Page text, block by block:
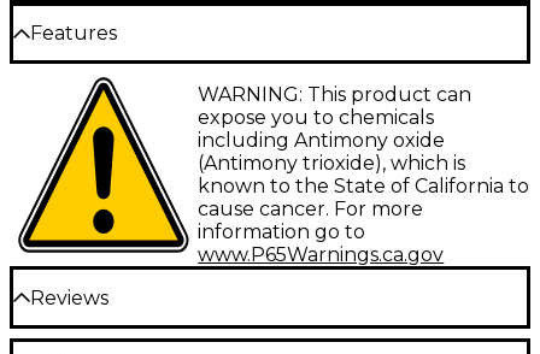
This Livewire Elite Interconnect Y-cable is a 3.5 mm
TRS male to dual RCA male Ideal for MP3 player
output to stereo input it has gold-plated Amphenol
connectors with 100% oxygen-free copper, 26-
gauge conductors, braided copper shielding and a
resilient PVC jacket. Livewire Elite Series represents
the highest standard for pristine, transparent,
uncolored audio connectivity in an exceptionally
rugged design for studio, stage or broadcast.
Features
Type: Interconnect
Gauge: 26
Connector 1: 3.5 mm TRS-M
Connector 2: RCA-M (Dual)
Facet: Straight/Straight
WARNING: This product can
expose you to chemicals
including Antimony oxide
(Antimony trioxide), which is
known to the State of California to
cause cancer. For more
information go to
www.P65Warnings.ca.gov
Reviews